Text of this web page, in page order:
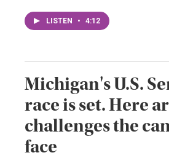
LISTEN • 4:12
Michigan's U.S.
race is set. Here
challenges the
face